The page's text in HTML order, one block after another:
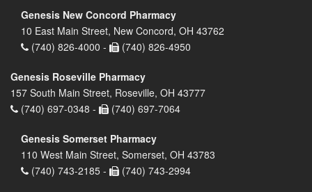
Genesis New Concord Pharmacy
10 East Main Street, New Concord, OH 43762
(740) 826-4000 -
(740) 826-4950
Genesis Roseville Pharmacy
157 South Main Street, Roseville, OH 43777
(740) 697-0348 -
(740) 697-7064
Genesis Somerset Pharmacy
110 West Main Street, Somerset, OH 43783
(740) 743-2185 -
(740) 743-2994